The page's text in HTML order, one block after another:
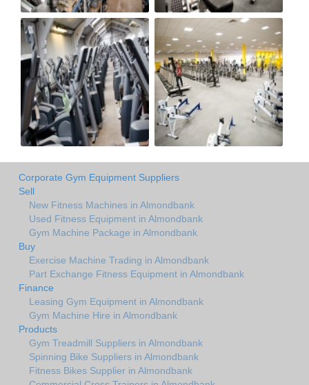
Corporate Gym Equipment Suppliers
Sell
New Fitness Machines in Almondbank
Used Fitness Equipment in Almondbank
Gym Machine Package in Almondbank
Buy
Exercise Machine Trading in Almondbank
Part Exchange Fitness Equipment in Almondbank
Finance
Leasing Gym Equipment in Almondbank
Gym Machine Hire in Almondbank
Products
Gym Treadmill Suppliers in Almondbank
Spinning Bike Suppliers in Almondbank
Fitness Bikes Supplier in Almondbank